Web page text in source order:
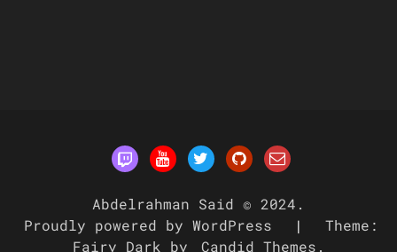
Abdelrahman Said © 2024.
Proudly powered by WordPress
|
Theme:
Fairy Dark by
Candid Themes .